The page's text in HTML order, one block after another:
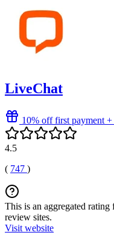
LiveChat
10% off first payment
4.5
( 747 )
This is an aggregated rating
review sites.
Visit website